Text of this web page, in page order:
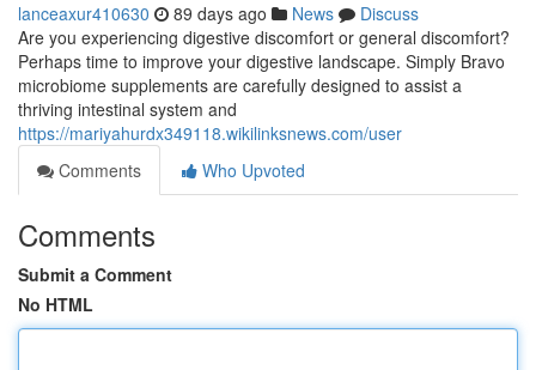
lanceaxur410630 89 days ago News
Discuss
Are you experiencing digestive discomfort or general discomfort?
Perhaps time to improve your digestive landscape. Simply Bravo
microbiome supplements are carefully designed to assist a
thriving intestinal system and
https://mariyahurdx349118.wikilinksnews.com/user
Comments
Who Upvoted
Comments
Submit a Comment
No HTML